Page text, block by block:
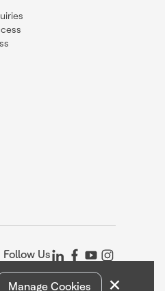
Follow Us
Manage Cookies ×